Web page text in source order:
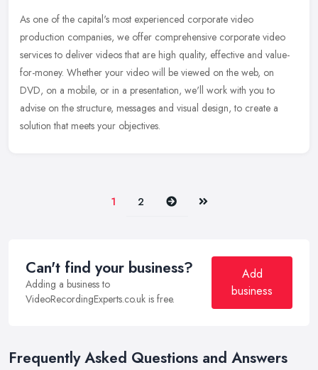
As one of the capital's most experienced corporate video
production companies, we offer comprehensive corporate video
services to deliver videos that are high quality, effective and value-
for-money. Whether your video will be viewed on the web, on
DVD, on a mobile, or in a presentation, we'll work with you to
advise on the structure, messages and visual design, to create a
solution that meets your objectives.
1 2 Next Last
Can't find your business?
Adding a business to
VideoRecordingExperts.co.uk is free.
Add
business
Frequently Asked Questions and Answers